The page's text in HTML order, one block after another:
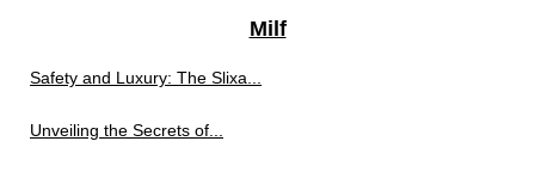
Milf
Safety and Luxury: The Slixa...
Unveiling the Secrets of...